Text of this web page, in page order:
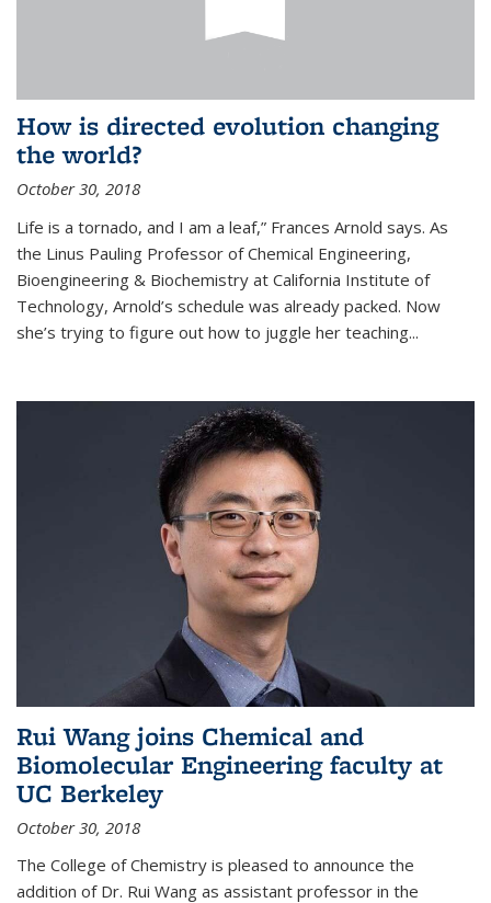
How is directed evolution changing
the world?
October 30, 2018
Life is a tornado, and I am a leaf,” Frances Arnold says. As
the Linus Pauling Professor of Chemical Engineering,
Bioengineering & Biochemistry at California Institute of
Technology, Arnold’s schedule was already packed. Now
she’s trying to figure out how to juggle her teaching...
Rui Wang joins Chemical and
Biomolecular Engineering faculty at
UC Berkeley
October 30, 2018
The College of Chemistry is pleased to announce the
addition of Dr. Rui Wang as assistant professor in the